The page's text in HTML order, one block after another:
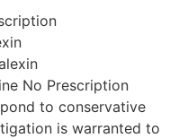
No Prescription
to conservative
is warranted to